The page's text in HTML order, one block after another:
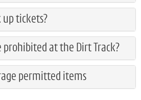
up tickets?
at the Dirt Track?
permitted items